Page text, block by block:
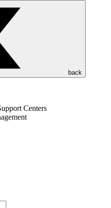
back
Centers